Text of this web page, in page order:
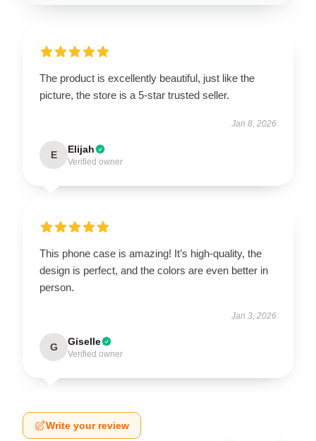
The product is excellently beautiful, just like the
picture, the store is a 5-star trusted seller.
Jan 8, 2026
E Elijah
Verified owner
This phone case is amazing! It’s high-quality, the
design is perfect, and the colors are even better in
person.
Jan 3, 2026
G Giselle
Verified owner
Write your review